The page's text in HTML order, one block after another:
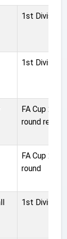
1st Division
1st Division
FA Cup 2nd
round replay
FA Cup 2nd
round
1st Division